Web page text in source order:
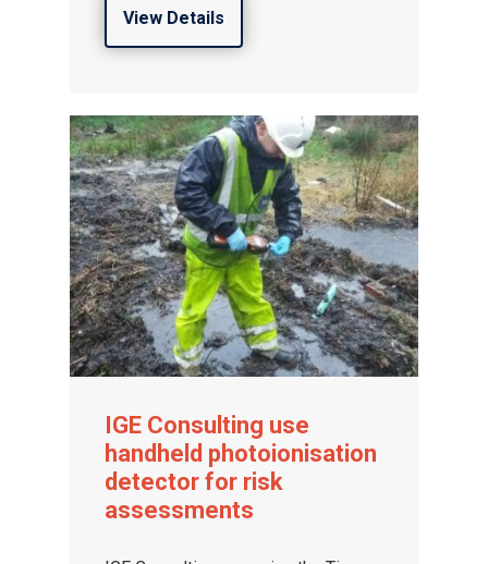
View Details
IGE Consulting use
handheld photoionisation
detector for risk
assessments